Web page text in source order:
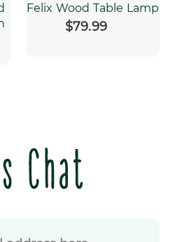
Felix Wood Table Lamp
Regular
$79.99
Chat